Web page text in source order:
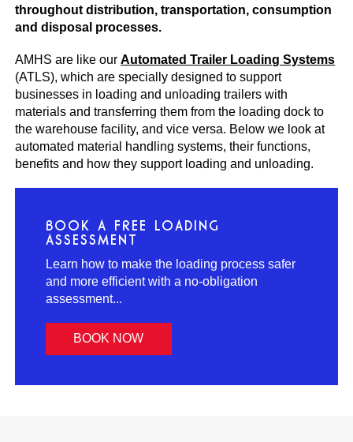
throughout distribution, transportation, consumption
and disposal processes.
AMHS are like ourAutomated Trailer Loading Systems
(ATLS), which are specially designed to support
businesses in loading and unloading trailers with
materials and transferring them from the loading dock to
the warehouse facility, and vice versa. Below we look at
automated material handling systems, their functions,
benefits and how they support loading and unloading.
BOOK A FREE LOADING
ASSESSMENT
Learn how to make the loading process safer
and more efficient with a no-obligation
assessment...
BOOK NOW